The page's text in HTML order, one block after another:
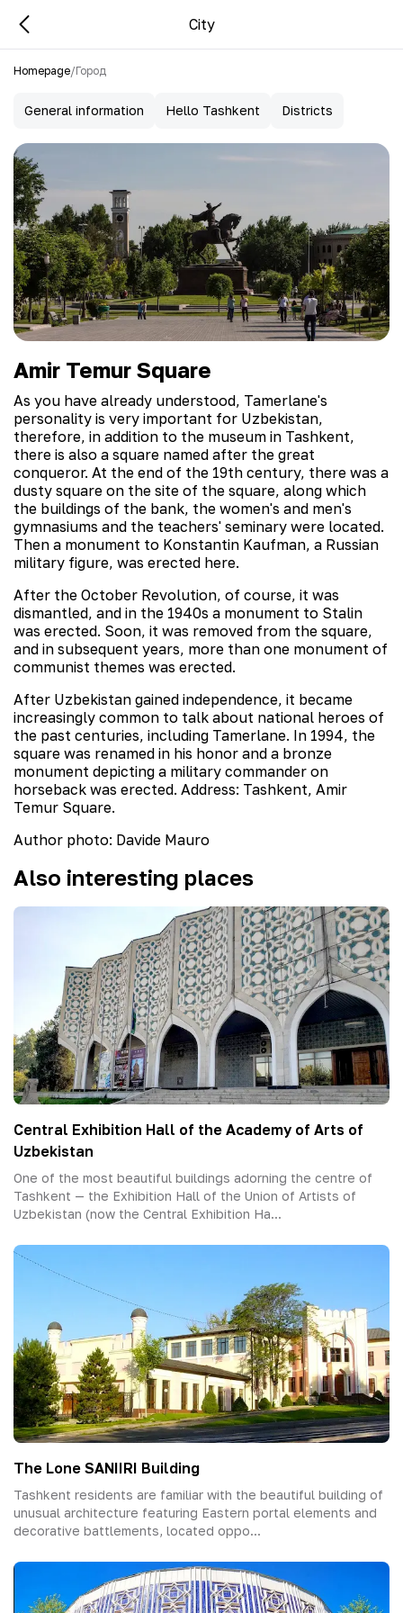
City
Homepage/Город
General information Hello Tashkent Districts
Amir Temur Square
As you have already understood, Tamerlane's
personality is very important for Uzbekistan,
therefore, in addition to the museum in Tashkent,
there is also a square named after the great
conqueror. At the end of the 19th century, there was a
dusty square on the site of the square, along which
the buildings of the bank, the women's and men's
gymnasiums and the teachers' seminary were located.
Then a monument to Konstantin Kaufman, a Russian
military figure, was erected here.
After the October Revolution, of course, it was
dismantled, and in the 1940s a monument to Stalin
was erected. Soon, it was removed from the square,
and in subsequent years, more than one monument of
communist themes was erected.
After Uzbekistan gained independence, it became
increasingly common to talk about national heroes of
the past centuries, including Tamerlane. In 1994, the
square was renamed in his honor and a bronze
monument depicting a military commander on
horseback was erected. Address: Tashkent, Amir
Temur Square.
Author photo: Davide Mauro
Also interesting places
Central Exhibition Hall of the Academy of Arts of
Uzbekistan
One of the most beautiful buildings adorning the centre of
Tashkent — the Exhibition Hall of the Union of Artists of
Uzbekistan (now the Central Exhibition Ha...
The Lone SANIIRI Building
Tashkent residents are familiar with the beautiful building of
unusual architecture featuring Eastern portal elements and
decorative battlements, located oppo...